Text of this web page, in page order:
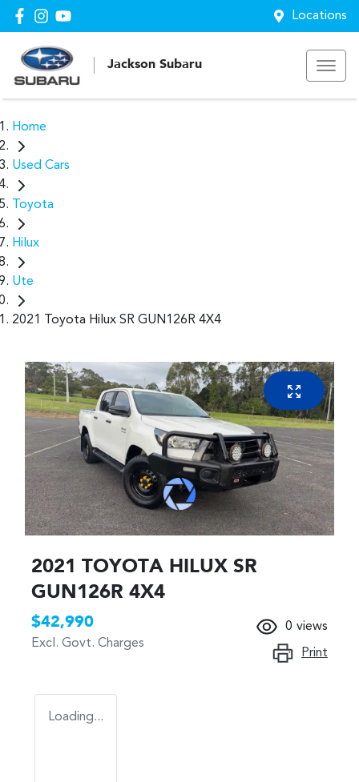
Locations
Jackson Subaru
Home
Used Cars
Toyota
Hilux
Ute
2021 Toyota Hilux SR GUN126R 4X4
2021 TOYOTA HILUX SR
GUN126R 4X4
$42,990
Excl. Govt. Charges
0 views
Print
Loading...